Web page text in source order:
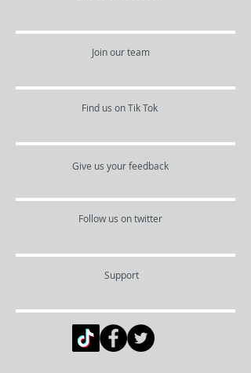
Join our team
Find us on Tik Tok
Give us your feedback
Follow us on twitter
Support